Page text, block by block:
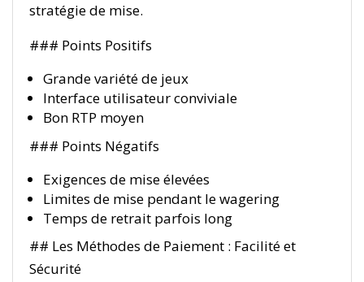
stratégie de mise.
### Points Positifs
Grande variété de jeux
Interface utilisateur conviviale
Bon RTP moyen
### Points Négatifs
Exigences de mise élevées
Limites de mise pendant le wagering
Temps de retrait parfois long
## Les Méthodes de Paiement : Facilité et
Sécurité